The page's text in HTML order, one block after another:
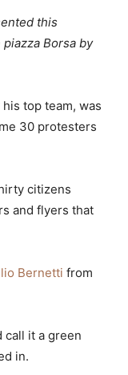
this
Borsa by
top team, was
30 protesters
citizens
and flyers that
Bernetti from
call it a green
in.